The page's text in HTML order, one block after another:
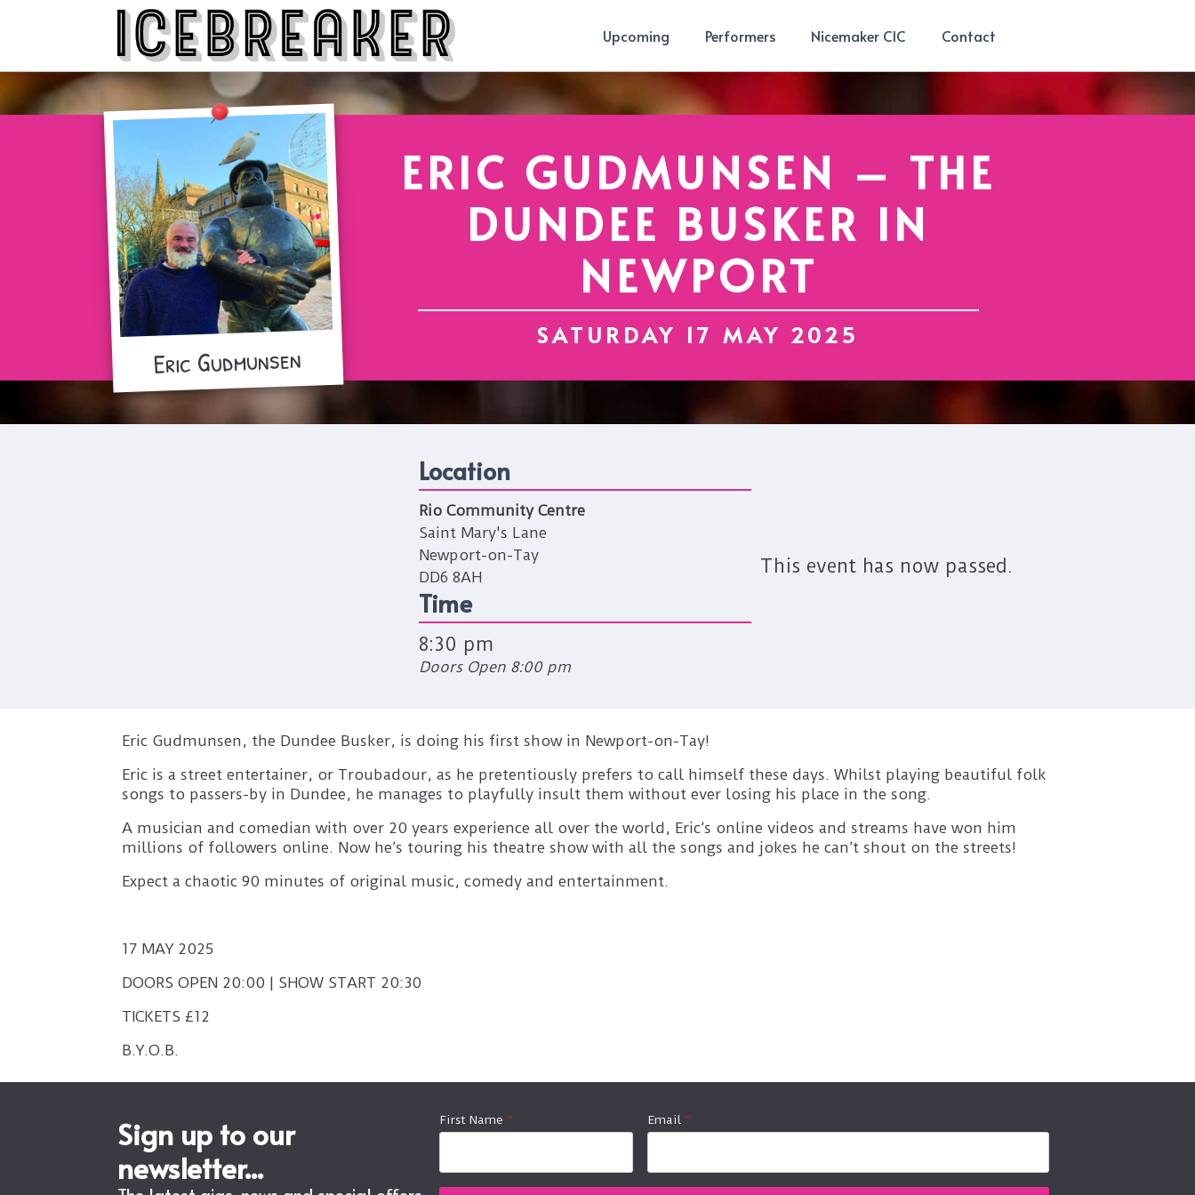
Upcoming Performers Nicemaker CIC Contact
Eric Gudmunsen
ERIC GUDMUNSEN – THE
DUNDEE BUSKER IN
NEWPORT
SATURDAY 17 MAY 2025
Location
Rio Community Centre
Saint Mary's Lane
Newport-on-Tay
DD6 8AH
Time
8:30 pm
Doors Open 8:00 pm
This event has now passed.
Eric Gudmunsen, the Dundee Busker, is doing his first show in Newport-on-Tay!
Eric is a street entertainer, or Troubadour, as he pretentiously prefers to call himself these days. Whilst playing beautiful folk
songs to passers-by in Dundee, he manages to playfully insult them without ever losing his place in the song.
A musician and comedian with over 20 years experience all over the world, Eric’s online videos and streams have won him
millions of followers online. Now he’s touring his theatre show with all the songs and jokes he can’t shout on the streets!
Expect a chaotic 90 minutes of original music, comedy and entertainment.
17 MAY 2025
DOORS OPEN 20:00 | SHOW START 20:30
TICKETS £12
B.Y.O.B.
Sign up to our
newsletter...
First Name * Email *